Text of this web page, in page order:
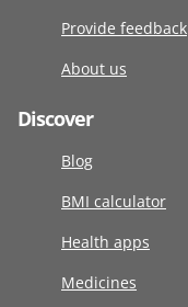
Provide feedback
About us
Discover
Blog
BMI calculator
Health apps
Medicines